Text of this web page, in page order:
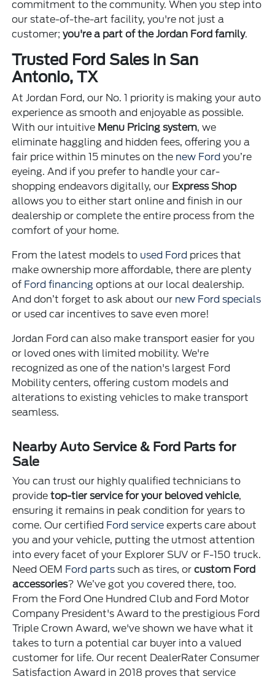
commitment to the community. When you step into
our state-of-the-art facility, you're not just a
customer;you're a part of the Jordan Ford family.
Trusted Ford Sales in San
Antonio, TX
At Jordan Ford, our No. 1 priority is making your auto
experience as smooth and enjoyable as possible.
With our intuitive Menu Pricing system, we
eliminate haggling and hidden fees, offering you a
fair price within 15 minutes on the new Ford you’re
eyeing. And if you prefer to handle your car-
shopping endeavors digitally, our Express Shop
allows you to either start online and finish in our
dealership or complete the entire process from the
comfort of your home.
From the latest models to used Ford prices that
make ownership more affordable, there are plenty
of Ford financing options at our local dealership.
And don’t forget to ask about our new Ford specials
or used car incentives to save even more!
Jordan Ford can also make transport easier for you
or loved ones with limited mobility. We're
recognized as one of the nation's largest Ford
Mobility centers, offering custom models and
alterations to existing vehicles to make transport
seamless.
Nearby Auto Service & Ford Parts for
Sale
You can trust our highly qualified technicians to
providetop-tier service for your beloved vehicle,
ensuring it remains in peak condition for years to
come. Our certified Ford service experts care about
you and your vehicle, putting the utmost attention
into every facet of your Explorer SUV or F-150 truck.
Need OEM Ford parts such as tires, orcustom Ford
accessories? We’ve got you covered there, too.
From the Ford One Hundred Club and Ford Motor
Company President's Award to the prestigious Ford
Triple Crown Award, we've shown we have what it
takes to turn a potential car buyer into a valued
customer for life. Our recent DealerRater Consumer
Satisfaction Award in 2018 proves that service